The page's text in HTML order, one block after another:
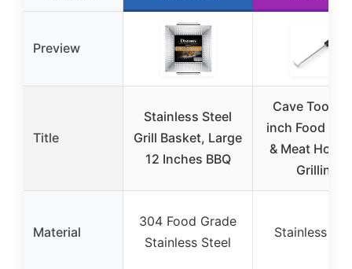
Preview
Title
Stainless Steel
Grill Basket, Large
12 Inches BBQ
Cave Tools
inch Food
& Meat Hook
Grilling
Material
304 Food Grade
Stainless Steel
Stainless